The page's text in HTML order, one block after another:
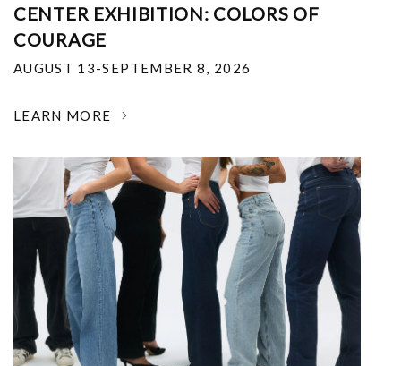
CENTER EXHIBITION: COLORS OF
COURAGE
AUGUST 13-SEPTEMBER 8, 2026
LEARN MORE